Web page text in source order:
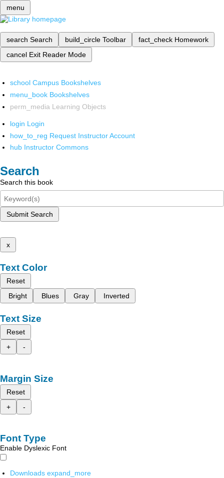
menu
search Search build_circle Toolbar fact_check Homework
cancel Exit Reader Mode
school Campus Bookshelves
menu_book Bookshelves
perm_media Learning Objects
login Login
how_to_reg Request Instructor Account
hub Instructor Commons
Search
Search this book
Submit Search
x
Text Color
Reset
Bright
Blues Gray Inverted
Text Size
Reset
+
-
Margin Size
Reset
+
-
Font Type
Enable Dyslexic Font
Downloads expand_more